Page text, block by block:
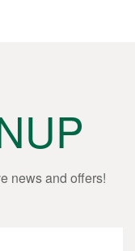
news and offers!